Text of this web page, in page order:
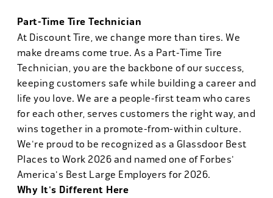
Part-Time Tire Technician
At Discount Tire, we change more than tires. We
make dreams come true. As a Part-Time Tire
Technician, you are the backbone of our success,
keeping customers safe while building a career and
life you love. We are a people-first team who cares
for each other, serves customers the right way, and
wins together in a promote-from-within culture.
We're proud to be recognized as a Glassdoor Best
Places to Work 2026 and named one of Forbes'
America's Best Large Employers for 2026.
Why It's Different Here